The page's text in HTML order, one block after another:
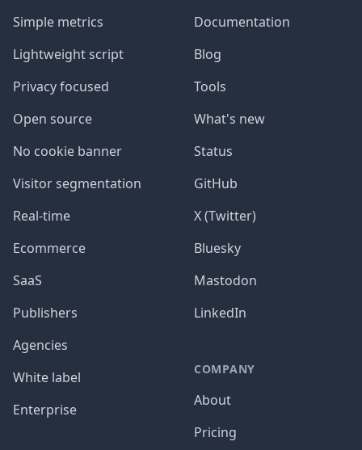
Simple metrics
Lightweight script
Privacy focused
Open source
No cookie banner
Visitor segmentation
Real-time
Ecommerce
SaaS
Publishers
Agencies
White label
Enterprise
Documentation
Blog
Tools
What's new
Status
GitHub
X (Twitter)
Bluesky
Mastodon
LinkedIn
COMPANY
About
Pricing